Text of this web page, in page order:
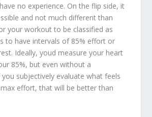
no experience. On the flip side, it
and not much different than
your workout to be classified as
to have intervals of 85% effort or
Ideally, youd measure your heart
85%, but even without a
subjectively evaluate what feels
effort, that will be better than